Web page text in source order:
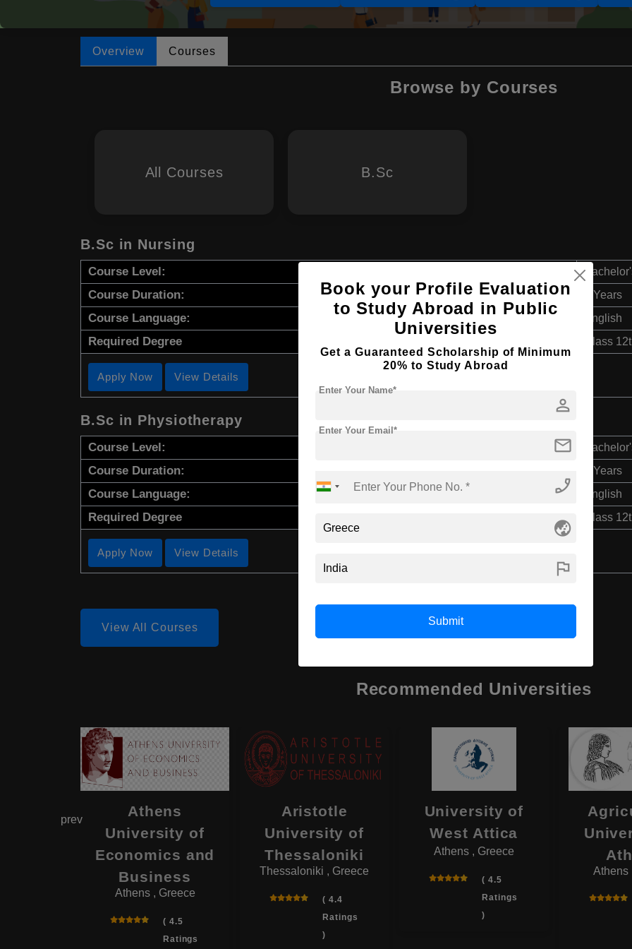
Overview Courses
Browse by Courses
All Courses B.Sc
B.Sc in Nursing
Course Level:
Course Duration: 4 Years
Course Language: English
Required Degree Class
Apply Now View Details
B.Sc in Physiotherapy
Course Level:
Course Duration: 4 Years
Course Language: English
Required Degree Class
Apply Now View Details
View All Courses
Recommended Universities
Athens
University of
Economics and
Business
Athens , Greece
( 4.5
Ratings
Aristotle
University of
Thessaloniki
Thessaloniki , Greece
( 4.4
Ratings
)
University of
West Attica
Athens , Greece
( 4.5
Ratings
)
Athens
prev
Book your Profile Evaluation
to Study Abroad in Public
Universities
Get a Guaranteed Scholarship of Minimum
20% to Study Abroad
person
Enter Your Name*
mail
Enter Your Email*
phone_enabled
globe_asia
flag
Submit